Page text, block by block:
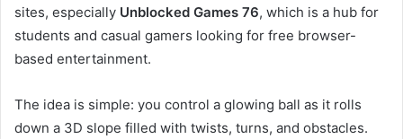
sites, especially Unblocked Games 76, which is a hub for
students and casual gamers looking for free browser-
based entertainment.
The idea is simple: you control a glowing ball as it rolls
down a 3D slope filled with twists, turns, and obstacles.